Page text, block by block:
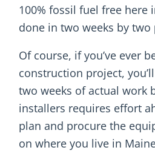
100% fossil fuel free here
done in two weeks by two
Of course, if you’ve ever
construction project,
two weeks of actual work
installers requires effort
plan and procure the
on where you live in